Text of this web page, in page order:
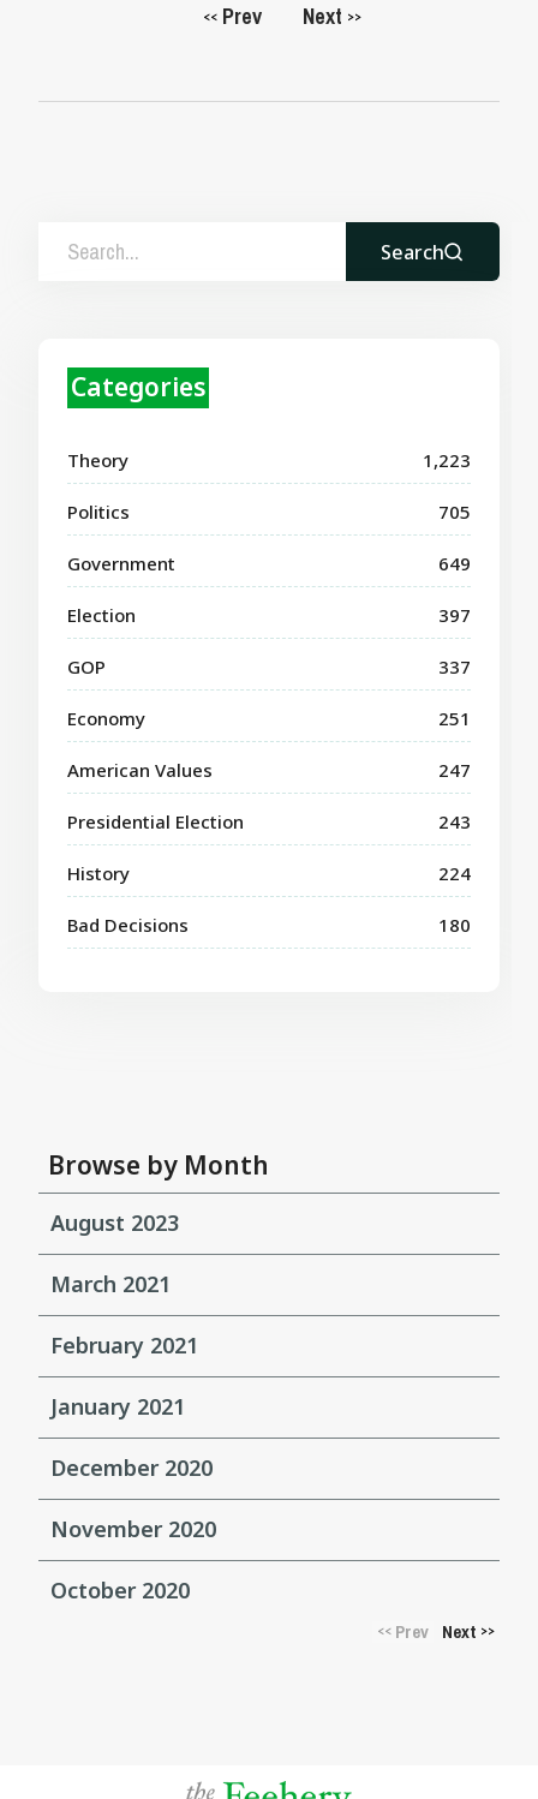
<< Prev Next >>
Search
Categories
Theory 1,223
Politics 705
Government 649
Election 397
GOP 337
Economy 251
American Values 247
Presidential Election 243
History 224
Bad Decisions 180
Browse by Month
August 2023
March 2021
February 2021
January 2021
December 2020
November 2020
October 2020
<<Prev Next >>